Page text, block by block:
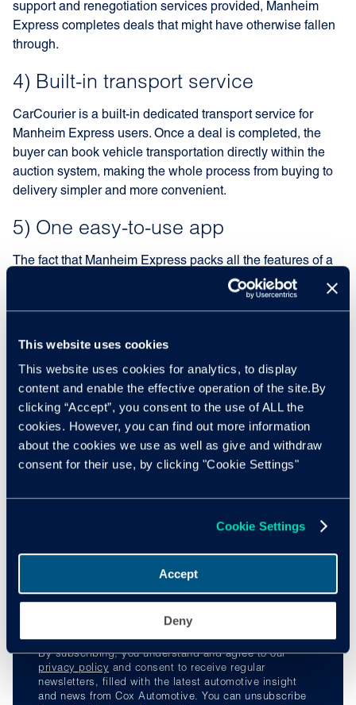
This website uses cookies
This website uses cookies for analytics, to display
content and enable the effective operation of the site.By
clicking “Accept”, you consent to the use of ALL the
cookies. However, you can find out more information
about the cookies we use as well as give and withdraw
consent for their use, by clicking "Cookie Settings"
Cookie Settings
Accept
Deny
Stay ahead of the
curve
By subscribing, you understand and agree to our
privacy policy and consent to receive regular
newsletters, filled with the latest automotive insight
and news from Cox Automotive. You can unsubscribe
support and renegotiation services provided, Manheim
Express completes deals that might have otherwise fallen
through.
4) Built-in transport service
CarCourier is a built-in dedicated transport service for
Manheim Express users. Once a deal is completed, the
buyer can book vehicle transportation directly within the
auction system, making the whole process from buying to
delivery simpler and more convenient.
5) One easy-to-use app
The fact that Manheim Express packs all the features of a
traditional trade-to-trade auction platform into one app is
the key to its success. In just a few clicks, vehicles can be
returns more efficiently than ever before.
Learn more
Find out more about Manheim Expresshere, or by visiting
theirwebsite .